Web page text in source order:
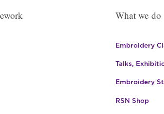
What we do
Embroidery
Talks,
Embroidery
RSN Shop